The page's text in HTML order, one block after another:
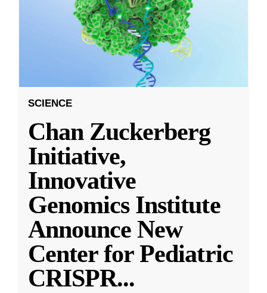
SCIENCE
Chan Zuckerberg
Initiative,
Innovative
Genomics Institute
Announce New
Center for Pediatric
CRISPR...